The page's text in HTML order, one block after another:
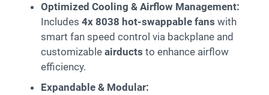
Optimized Cooling & Airflow Management:
Includes 4x 8038 hot-swappable fans with
smart fan speed control via backplane and
customizable airducts to enhance airflow
efficiency.
Expandable & Modular: